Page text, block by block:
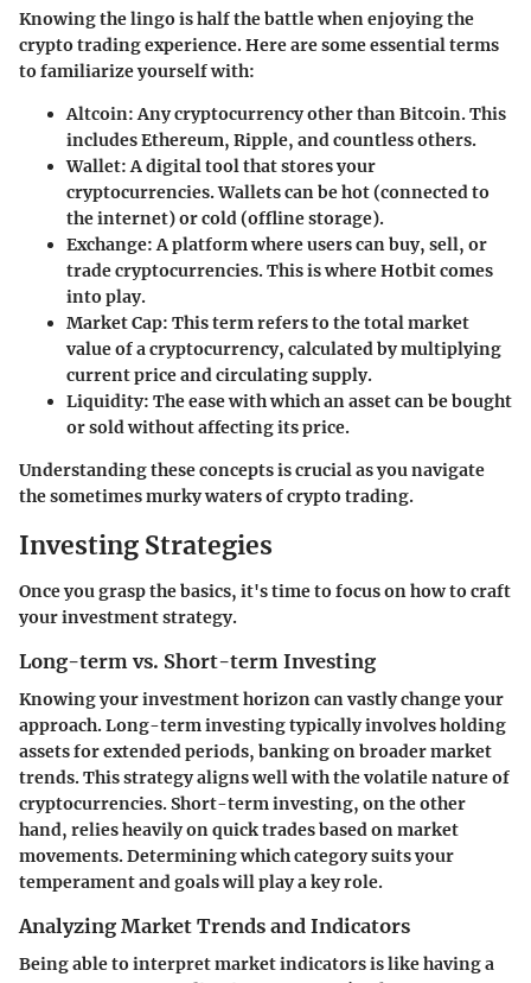
Knowing the lingo is half the battle when enjoying the
crypto trading experience. Here are some essential terms
to familiarize yourself with:
Altcoin: Any cryptocurrency other than Bitcoin. This
includes Ethereum, Ripple, and countless others.
Wallet: A digital tool that stores your
cryptocurrencies. Wallets can be hot (connected to
the internet) or cold (offline storage).
Exchange: A platform where users can buy, sell, or
trade cryptocurrencies. This is where Hotbit comes
into play.
Market Cap: This term refers to the total market
value of a cryptocurrency, calculated by multiplying
current price and circulating supply.
Liquidity: The ease with which an asset can be bought
or sold without affecting its price.
Understanding these concepts is crucial as you navigate
the sometimes murky waters of crypto trading.
Investing Strategies
Once you grasp the basics, it's time to focus on how to craft
your investment strategy.
Long-term vs. Short-term Investing
Knowing your investment horizon can vastly change your
approach. Long-term investing typically involves holding
assets for extended periods, banking on broader market
trends. This strategy aligns well with the volatile nature of
cryptocurrencies. Short-term investing, on the other
hand, relies heavily on quick trades based on market
movements. Determining which category suits your
temperament and goals will play a key role.
Analyzing Market Trends and Indicators
Being able to interpret market indicators is like having a